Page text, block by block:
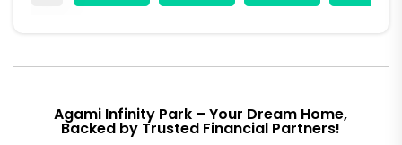
Agami Infinity Park – Your Dream Home,
Backed by Trusted Financial Partners!